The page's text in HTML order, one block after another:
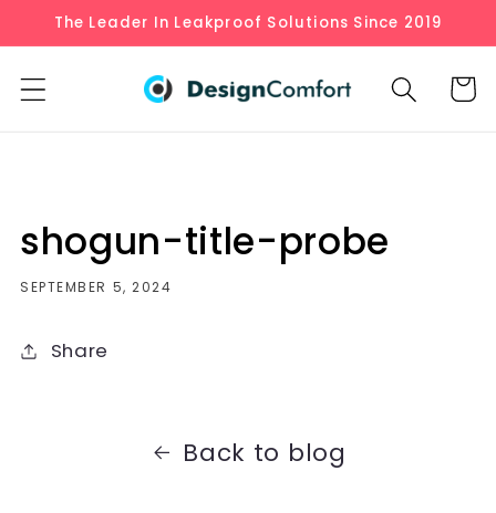
Skip to
content
The Leader In Leakproof Solutions Since 2019
Cart
shogun-title-probe
SEPTEMBER 5, 2024
Share
Back to blog